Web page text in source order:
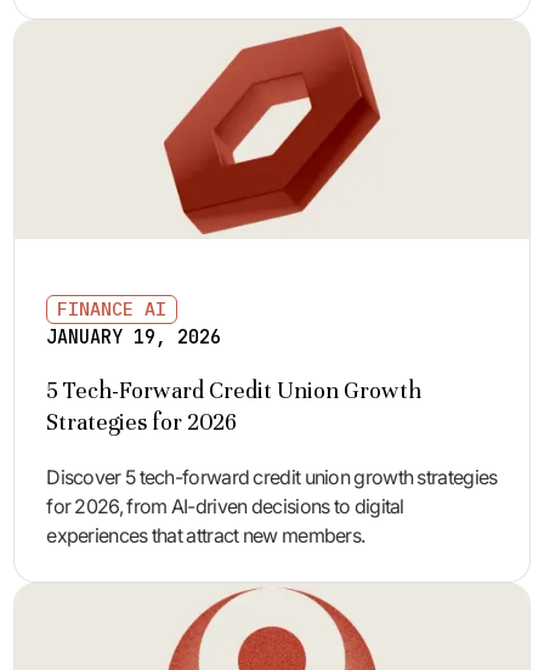
FINANCE AI
JANUARY 19, 2026
5 Tech-Forward Credit Union Growth
Strategies for 2026
Discover 5 tech-forward credit union growth strategies
for 2026, from AI-driven decisions to digital
experiences that attract new members.